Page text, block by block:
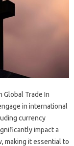
Global Trade In
in international
currency
impact a
making it essential to